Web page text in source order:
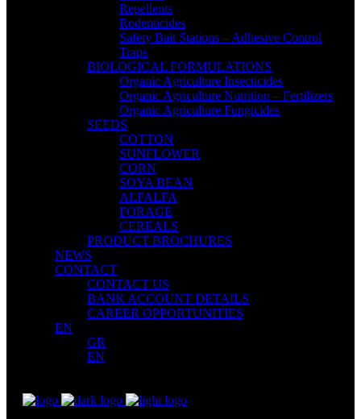
Repellents
Rodenticides
Safety Bait Stations – Adhesive Control
Traps
BIOLOGICAL FORMULATIONS
Organic Agriculture Insecticides
Organic Agriculture Nutrition – Fertilizers
Organic Agriculture Fungicides
SEEDS
COTTON
SUNFLOWER
CORN
SOYA BEAN
ALFALFA
FORAGE
CEREALS
PRODUCT BROCHURES
NEWS
CONTACT
CONTACT US
BANK ACCOUNT DETAILS
CAREER OPPORTUNITIES
EN
GR
EN